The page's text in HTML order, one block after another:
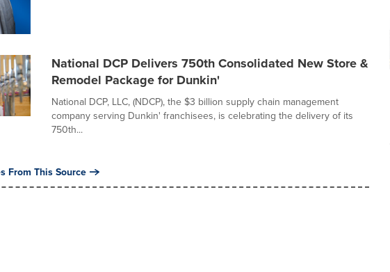
National DCP Delivers 750th Consolidated New Store &
Remodel Package for Dunkin'
National DCP, LLC, (NDCP), the $3 billion supply chain management
company serving Dunkin' franchisees, is celebrating the delivery of its
750th...
From This Source